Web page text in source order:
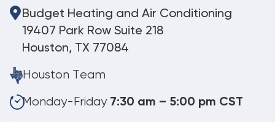
Budget Heating and Air Conditioning
19407 Park Row Suite 218
Houston, TX 77084
Houston Team
Monday-Friday 7:30 am – 5:00 pm CST